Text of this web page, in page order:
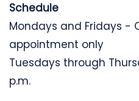
Schedule
Mondays and Fridays -
appointment only
Tuesdays through
p.m.